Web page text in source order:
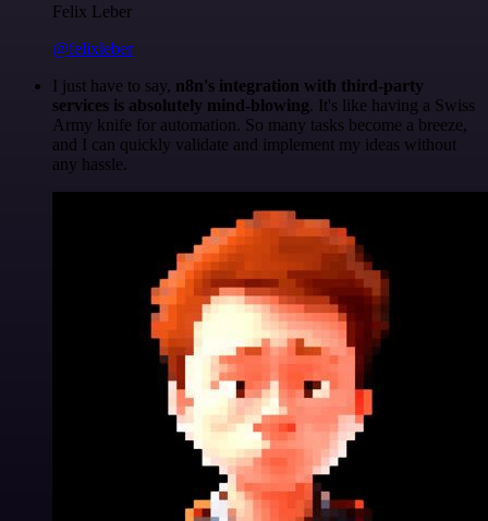
Felix Leber
@felixleber
I just have to say, n8n's integration with third-party
services is absolutely mind-blowing. It's like having a Swiss
Army knife for automation. So many tasks become a breeze,
and I can quickly validate and implement my ideas without
any hassle.